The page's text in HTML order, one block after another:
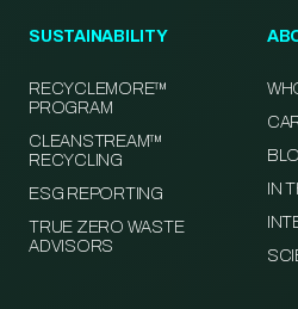
SUSTAINABILITY
RECYCLEMORE™
PROGRAM
CLEANSTREAM™
RECYCLING
ESG REPORTING
TRUE ZERO WASTE
ADVISORS
IN